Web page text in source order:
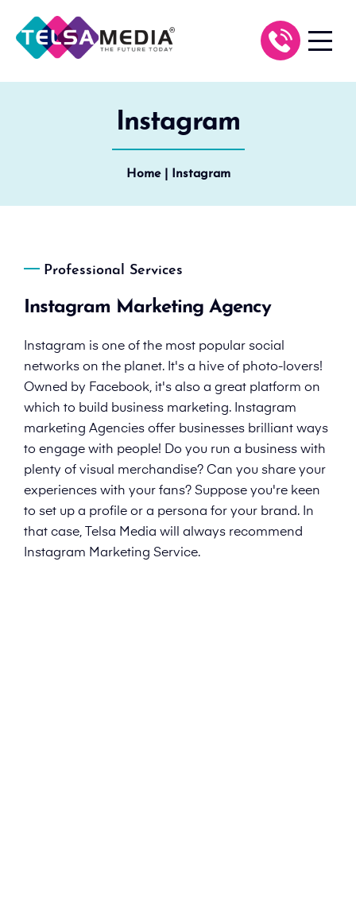
Instagram
Home| Instagram
Professional Services
Instagram Marketing Agency
Instagram is one of the most popular social
networks on the planet. It's a hive of photo-lovers!
Owned by Facebook, it's also a great platform on
which to build business marketing. Instagram
marketing Agencies offer businesses brilliant ways
to engage with people! Do you run a business with
plenty of visual merchandise? Can you share your
experiences with your fans? Suppose you're keen
to set up a profile or a persona for your brand. In
that case, Telsa Media will always recommend
Instagram Marketing Service.